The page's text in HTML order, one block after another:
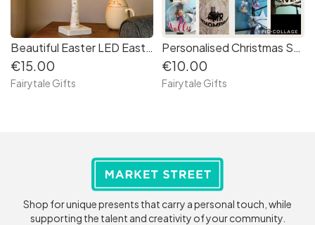
Beautiful Easter LED Easter Egg Tree, Light up Decoration
€15.00
Fairytale Gifts
Personalised Christmas SUPER HERO PRINCESS WIZARD Brick Bauble Decoration Xmas
€10.00
Fairytale Gifts
Shop for unique presents that carry a personal touch, while
supporting the talent and creativity of your community.